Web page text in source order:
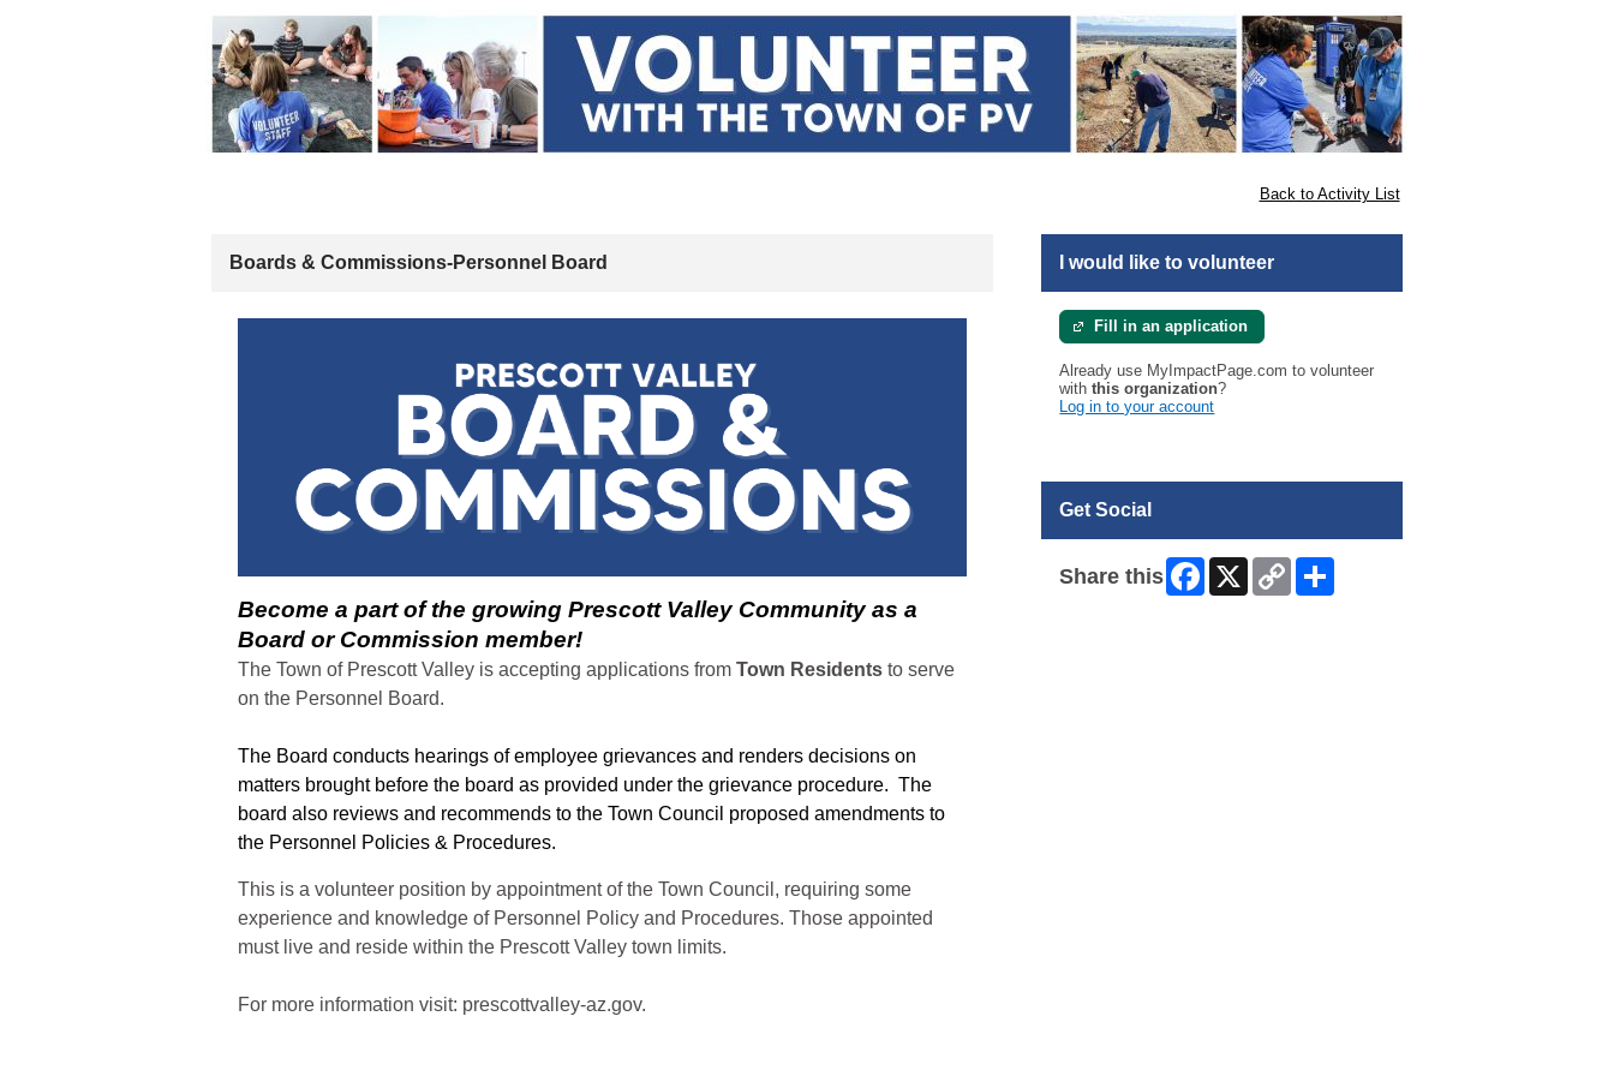
Back to Activity List
Boards & Commissions-Personnel Board
Become a part of the growing Prescott Valley Community as a
Board or Commission member!
The Town of Prescott Valley is accepting applications from Town Residents to serve
on the Personnel Board.
The Board conducts hearings of employee grievances and renders decisions on
matters brought before the board as provided under the grievance procedure. The
board also reviews and recommends to the Town Council proposed amendments to
the Personnel Policies & Procedures.
This is a volunteer position by appointment of the Town Council, requiring some
experience and knowledge of Personnel Policy and Procedures. Those appointed
must live and reside within the Prescott Valley town limits.
For more information visit: prescottvalley-az.gov.
I would like to volunteer
Fill in an application
Already use MyImpactPage.com to volunteer
withthis organization?
Log in to your account
Get Social
Share this Facebook
X
Copy
Link